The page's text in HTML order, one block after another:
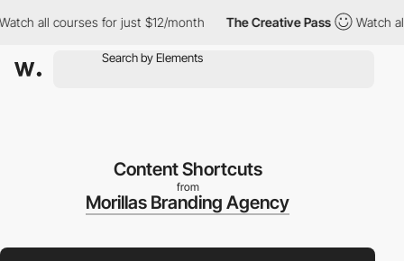
all courses for just $12/month The Creative Pass Watch all
Content Shortcuts
from
Morillas Branding Agency